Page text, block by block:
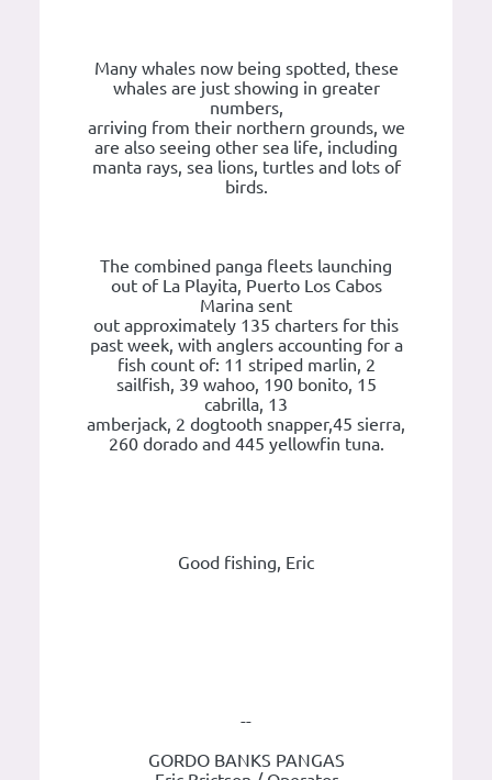
Many whales now being spotted, these
whales are just showing in greater
numbers,
arriving from their northern grounds, we
are also seeing other sea life, including
manta rays, sea lions, turtles and lots of
birds.
The combined panga fleets launching
out of La Playita, Puerto Los Cabos
Marina sent
out approximately 135 charters for this
past week, with anglers accounting for a
fish count of: 11 striped marlin, 2
sailfish, 39 wahoo, 190 bonito, 15
cabrilla, 13
amberjack, 2 dogtooth snapper,45 sierra,
260 dorado and 445 yellowfin tuna.
Good fishing, Eric
--
GORDO BANKS PANGAS